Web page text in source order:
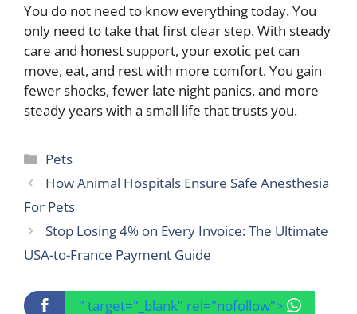
You do not need to know everything today. You
only need to take that first clear step. With steady
care and honest support, your exotic pet can
move, eat, and rest with more comfort. You gain
fewer shocks, fewer late night panics, and more
steady years with a small life that trusts you.
Categories
Pets
How Animal Hospitals Ensure Safe Anesthesia
For Pets
Stop Losing 4% on Every Invoice: The Ultimate
USA-to-France Payment Guide
" target="_blank" rel="nofollow">